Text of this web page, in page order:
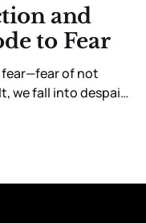
and
to Fear
of not
we fall into despair.
found is to connect